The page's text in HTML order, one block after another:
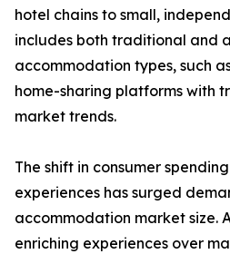
hotel chains to small,
includes both traditional and
accommodation types, such
home-sharing platforms with
market trends.
The shift in consumer
experiences has surged
accommodation market size.
enriching experiences over